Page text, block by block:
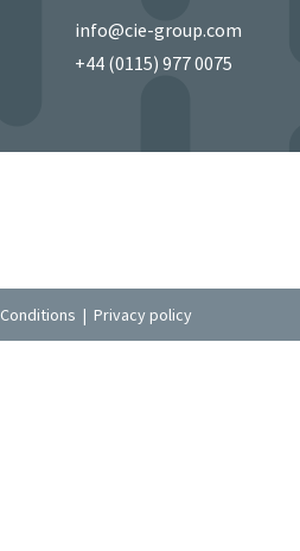
info@cie-group.com
+44 (0115) 977 0075
| Privacy policy